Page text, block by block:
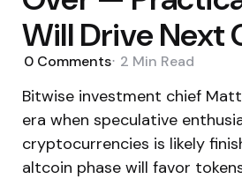
Will Drive Next
0 Comments 2 Min Read
Bitwise investment chief
era when speculative
cryptocurrencies is likely
altcoin phase will favor